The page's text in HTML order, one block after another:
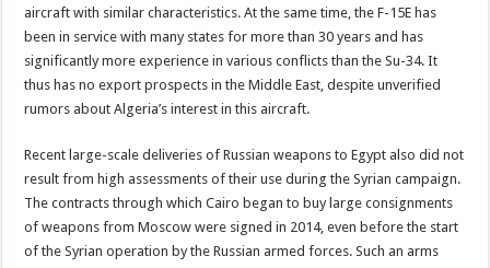
aircraft with similar characteristics. At the same time, the F-15E has
been in service with many states for more than 30 years and has
significantly more experience in various conflicts than the Su-34. It
thus has no export prospects in the Middle East, despite unverified
rumors about Algeria’s interest in this aircraft.
Recent large-scale deliveries of Russian weapons to Egypt also did not
result from high assessments of their use during the Syrian campaign.
The contracts through which Cairo began to buy large consignments
of weapons from Moscow were signed in 2014, even before the start
of the Syrian operation by the Russian armed forces. Such an arms